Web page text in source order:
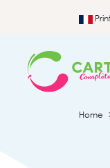
Home